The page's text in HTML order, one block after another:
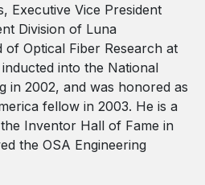
Executive Vice President
Division of Luna
of Optical Fiber Research at
into the National
in 2002, and was honored as
fellow in 2003. He is a
Inventor Hall of Fame in
the OSA Engineering